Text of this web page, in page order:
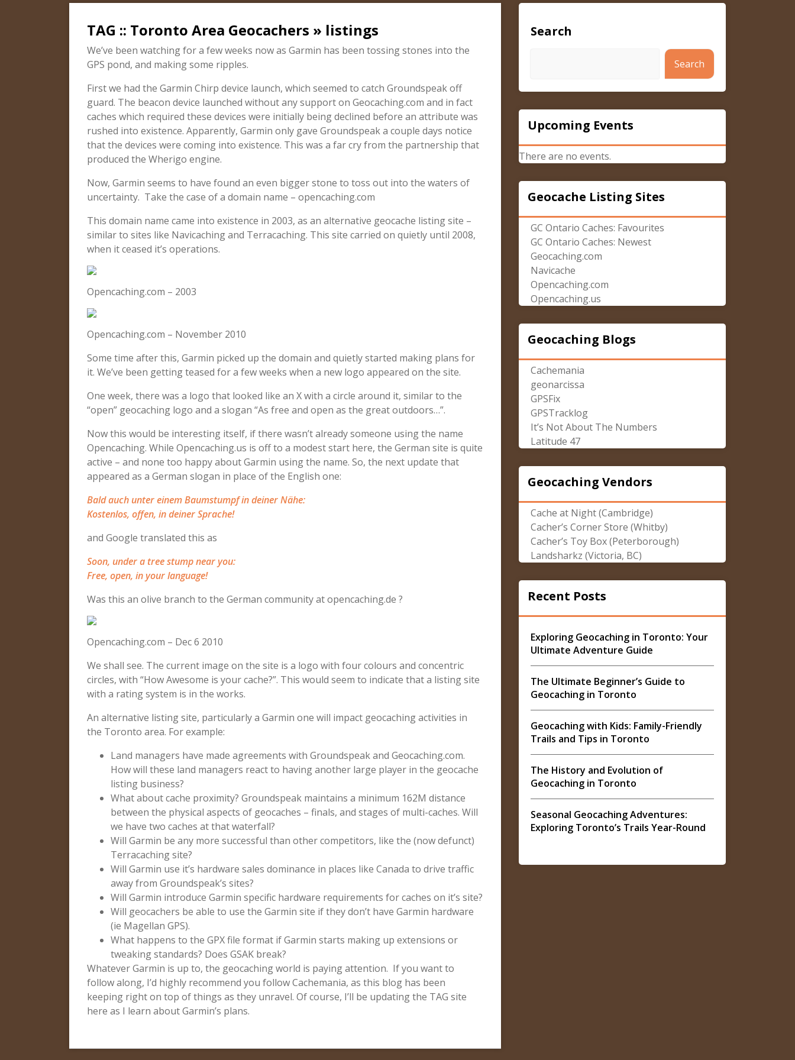
TAG :: Toronto Area Geocachers » listings
We’ve been watching for a few weeks now as Garmin has been tossing stones into the
GPS pond, and making some ripples.
First we had the Garmin Chirp device launch, which seemed to catch Groundspeak off
guard. The beacon device launched without any support on Geocaching.com and in fact
caches which required these devices were initially being declined before an attribute was
rushed into existence. Apparently, Garmin only gave Groundspeak a couple days notice
that the devices were coming into existence. This was a far cry from the partnership that
produced the Wherigo engine.
Now, Garmin seems to have found an even bigger stone to toss out into the waters of
uncertainty. Take the case of a domain name – opencaching.com
This domain name came into existence in 2003, as an alternative geocache listing site –
similar to sites like Navicaching and Terracaching. This site carried on quietly until 2008,
when it ceased it’s operations.
Opencaching.com – 2003
Opencaching.com – November 2010
Some time after this, Garmin picked up the domain and quietly started making plans for
it. We’ve been getting teased for a few weeks when a new logo appeared on the site.
One week, there was a logo that looked like an X with a circle around it, similar to the
“open” geocaching logo and a slogan “As free and open as the great outdoors…”.
Now this would be interesting itself, if there wasn’t already someone using the name
Opencaching. While Opencaching.us is off to a modest start here, the German site is quite
active – and none too happy about Garmin using the name. So, the next update that
appeared as a German slogan in place of the English one:
Bald auch unter einem Baumstumpf in deiner Nähe:
Kostenlos, offen, in deiner Sprache!
and Google translated this as
Soon, under a tree stump near you:
Free, open, in your language!
Was this an olive branch to the German community at opencaching.de ?
Opencaching.com – Dec 6 2010
We shall see. The current image on the site is a logo with four colours and concentric
circles, with “How Awesome is your cache?”. This would seem to indicate that a listing site
with a rating system is in the works.
An alternative listing site, particularly a Garmin one will impact geocaching activities in
the Toronto area. For example:
Land managers have made agreements with Groundspeak and Geocaching.com.
How will these land managers react to having another large player in the geocache
listing business?
What about cache proximity? Groundspeak maintains a minimum 162M distance
between the physical aspects of geocaches – finals, and stages of multi-caches. Will
we have two caches at that waterfall?
Will Garmin be any more successful than other competitors, like the (now defunct)
Terracaching site?
Will Garmin use it’s hardware sales dominance in places like Canada to drive traffic
away from Groundspeak’s sites?
Will Garmin introduce Garmin specific hardware requirements for caches on it’s site?
Will geocachers be able to use the Garmin site if they don’t have Garmin hardware
(ie Magellan GPS).
What happens to the GPX file format if Garmin starts making up extensions or
tweaking standards? Does GSAK break?
Whatever Garmin is up to, the geocaching world is paying attention. If you want to
follow along, I’d highly recommend you follow Cachemania, as this blog has been
keeping right on top of things as they unravel. Of course, I’ll be updating the TAG site
here as I learn about Garmin’s plans.
Search
Search
Upcoming Events
There are no events.
Geocache Listing Sites
GC Ontario Caches: Favourites
GC Ontario Caches: Newest
Geocaching.com
Navicache
Opencaching.com
Opencaching.us
Geocaching Blogs
Cachemania
geonarcissa
GPSFix
GPSTracklog
It’s Not About The Numbers
Latitude 47
Geocaching Vendors
Cache at Night (Cambridge)
Cacher’s Corner Store (Whitby)
Cacher’s Toy Box (Peterborough)
Landsharkz (Victoria, BC)
Recent Posts
Exploring Geocaching in Toronto: Your
Ultimate Adventure Guide
The Ultimate Beginner’s Guide to
Geocaching in Toronto
Geocaching with Kids: Family-Friendly
Trails and Tips in Toronto
The History and Evolution of
Geocaching in Toronto
Seasonal Geocaching Adventures:
Exploring Toronto’s Trails Year-Round